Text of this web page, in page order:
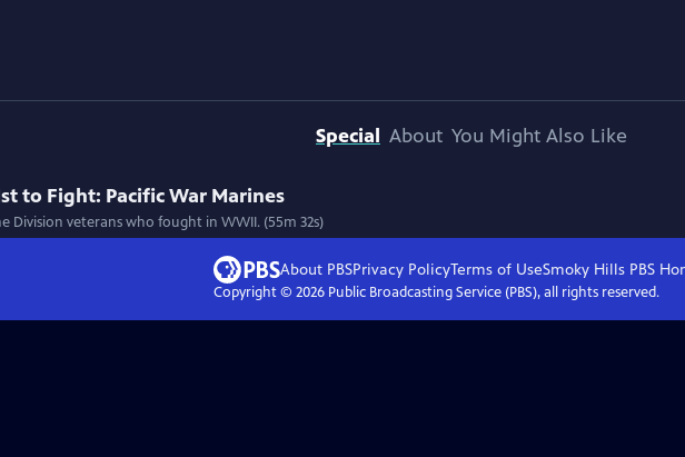
Special About You Might Also Like
to Fight: Pacific War Marines
Division veterans who fought in WWII. (55m 32s)
About PBSPrivacy PolicyTerms of UseSmoky Hills PBS
Copyright © 2026Public Broadcasting Service (PBS), all rights reserved.